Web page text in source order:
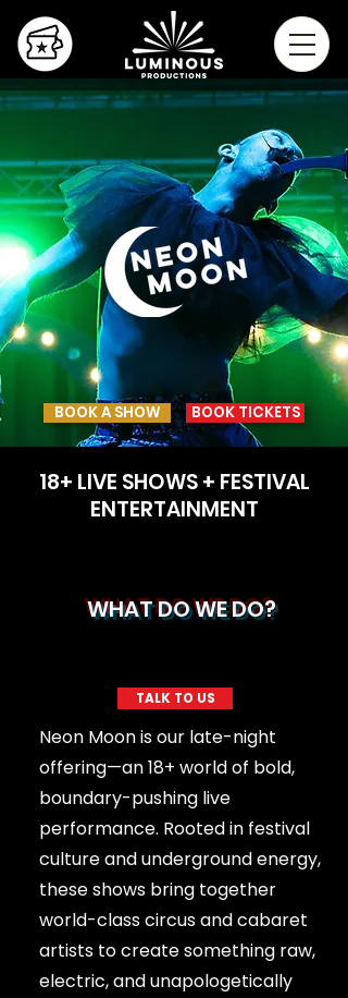
BOOK A SHOW BOOK TICKETS
18+ LIVE SHOWS + FESTIVAL
ENTERTAINMENT
WHAT DO WE DO?
TALK TO US
Neon Moon is our late-night
offering—an 18+ world of bold,
boundary-pushing live
performance. Rooted in festival
culture and underground energy,
these shows bring together
world-class circus and cabaret
artists to create something raw,
electric, and unapologetically